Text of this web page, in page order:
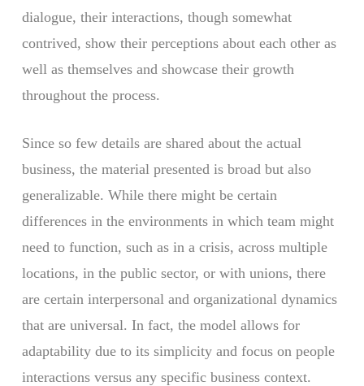
dialogue, their interactions, though somewhat
contrived, show their perceptions about each other as
well as themselves and showcase their growth
throughout the process.
Since so few details are shared about the actual
business, the material presented is broad but also
generalizable. While there might be certain
differences in the environments in which team might
need to function, such as in a crisis, across multiple
locations, in the public sector, or with unions, there
are certain interpersonal and organizational dynamics
that are universal. In fact, the model allows for
adaptability due to its simplicity and focus on people
interactions versus any specific business context.